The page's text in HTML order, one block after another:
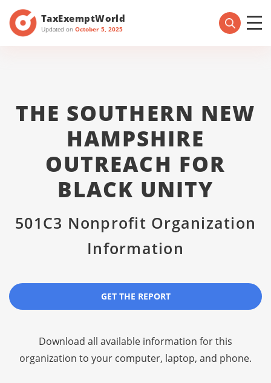
TaxExemptWorld
Updated on October 5, 2025
THE SOUTHERN NEW
HAMPSHIRE
OUTREACH FOR
BLACK UNITY
501C3 Nonprofit Organization
Information
GET THE REPORT
Download all available information for this
organization to your computer, laptop, and phone.